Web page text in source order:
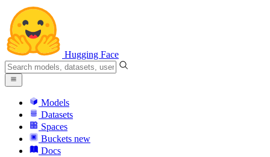
Hugging Face
Models
Datasets
Spaces
Buckets new
Docs